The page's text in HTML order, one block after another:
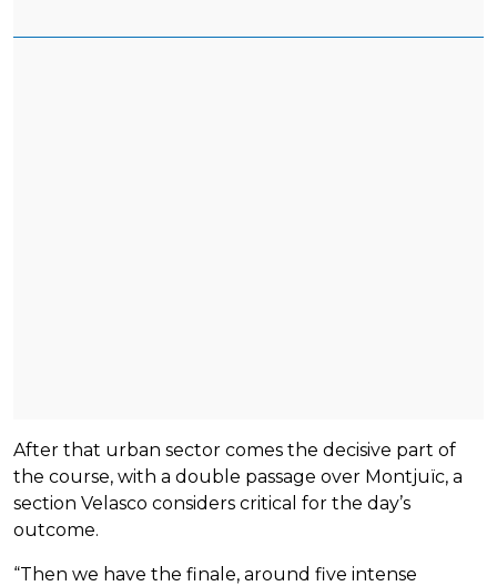
After that urban sector comes the decisive part of
the course, with a double passage over Montjuïc, a
section Velasco considers critical for the day’s
outcome.
“Then we have the finale, around five intense